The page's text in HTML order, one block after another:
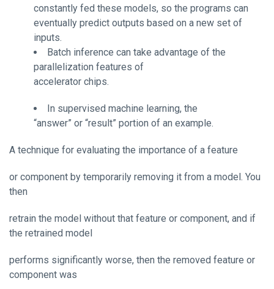
constantly fed these models, so the programs can
eventually predict outputs based on a new set of
inputs.
Batch inference can take advantage of the
parallelization features of
accelerator chips.
In supervised machine learning, the
“answer” or “result” portion of an example.
A technique for evaluating the importance of a feature
or component by temporarily removing it from a model. You
then
retrain the model without that feature or component, and if
the retrained model
performs significantly worse, then the removed feature or
component was